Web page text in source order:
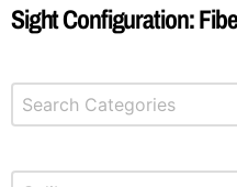
Sight Configuration:
Product Categories
Select content
Select content